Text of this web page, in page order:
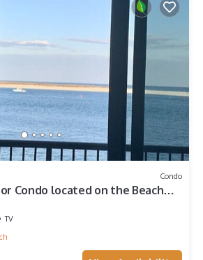
Condo
Condo located on the Beach
TV